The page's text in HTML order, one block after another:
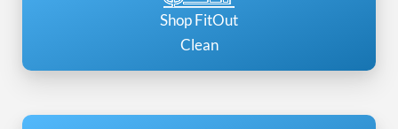
Shop FitOut
Clean